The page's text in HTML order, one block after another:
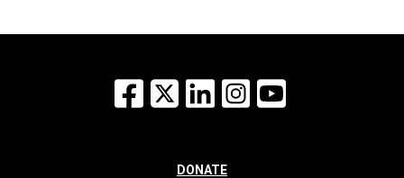
Facebook
X LinkedInInstagram
DONATE